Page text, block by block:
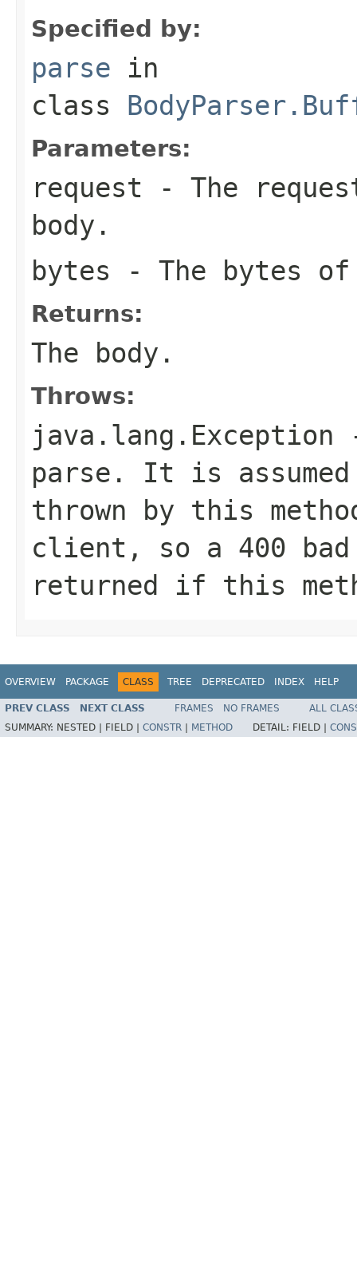
Specified by:
parse in
class
Parameters:
request - The
body.
bytes - The bytes
Returns:
The body.
Throws:
java.lang.Exception
parse. It is
thrown by this
client, so a 400
returned if this
OVERVIEW PACKAGE CLASS TREE DEPRECATED INDEX HELP
PREV CLASS NEXT CLASS FRAMES NO FRAMES
ALL
SUMMARY: NESTED | FIELD | CONSTR METHOD DETAIL: FIELD |